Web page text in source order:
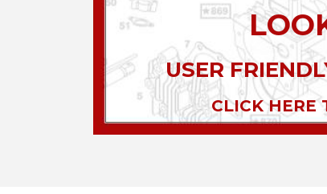
USER
CLICK HERE